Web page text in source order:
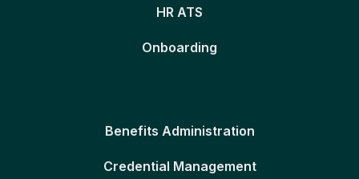
HR ATS
Onboarding
Benefits Administration
Credential Management